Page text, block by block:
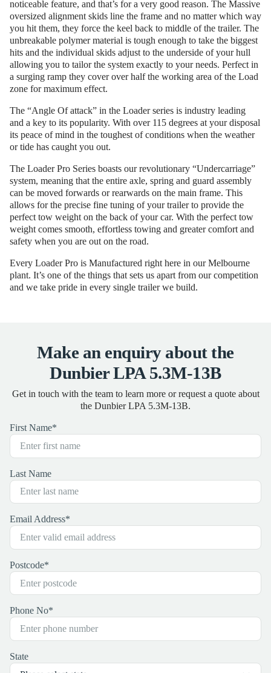
noticeable feature, and that’s for a very good reason. The Massive
oversized alignment skids line the frame and no matter which way
you hit them, they force the keel back to middle of the trailer. The
unbreakable polymer material is tough enough to take the biggest
hits and the individual skids adjust to the underside of your hull
allowing you to tailor the system exactly to your needs. Perfect in
a surging ramp they cover over half the working area of the Load
zone for maximum effect.
The “Angle Of attack” in the Loader series is industry leading
and a key to its popularity. With over 115 degrees at your disposal
its peace of mind in the toughest of conditions when the weather
or tide has caught you out.
The Loader Pro Series boasts our revolutionary “Undercarriage”
system, meaning that the entire axle, spring and guard assembly
can be moved forwards or rearwards on the main frame. This
allows for the precise fine tuning of your trailer to provide the
perfect tow weight on the back of your car. With the perfect tow
weight comes smooth, effortless towing and greater comfort and
safety when you are out on the road.
Every Loader Pro is Manufactured right here in our Melbourne
plant. It’s one of the things that sets us apart from our competition
and we take pride in every single trailer we build.
Make an enquiry about the
Dunbier LPA 5.3M-13B
Get in touch with the team to learn more or request a quote about
the Dunbier LPA 5.3M-13B.
First Name*
Last Name
Email Address*
Postcode*
Phone No*
State